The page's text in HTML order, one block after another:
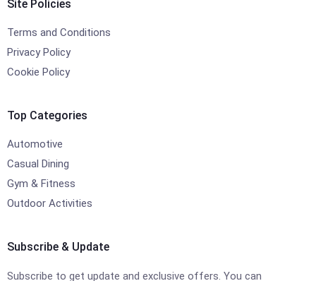
Site Policies
Terms and Conditions
Privacy Policy
Cookie Policy
Top Categories
Automotive
Casual Dining
Gym & Fitness
Outdoor Activities
Subscribe & Update
Subscribe to get update and exclusive offers. You can